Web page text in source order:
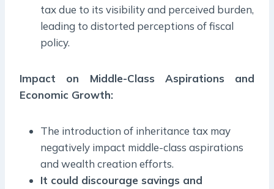
tax due to its visibility and perceived burden,
leading to distorted perceptions of fiscal
policy.
Impact on Middle-Class Aspirations and
Economic Growth:
The introduction of inheritance tax may
negatively impact middle-class aspirations
and wealth creation efforts.
It could discourage savings and